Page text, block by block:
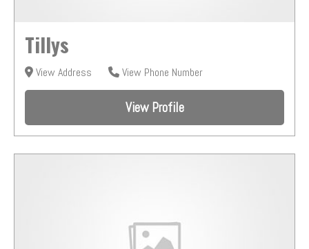
Tillys
View Address View Phone Number
View Profile